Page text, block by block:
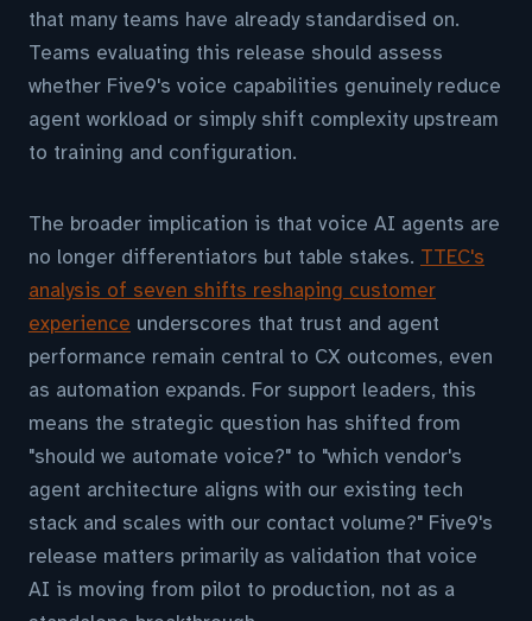
that many teams have already standardised on.
Teams evaluating this release should assess
whether Five9's voice capabilities genuinely reduce
agent workload or simply shift complexity upstream
to training and configuration.
The broader implication is that voice AI agents are
no longer differentiators but table stakes. TTEC's
analysis of seven shifts reshaping customer
experience underscores that trust and agent
performance remain central to CX outcomes, even
as automation expands. For support leaders, this
means the strategic question has shifted from
"should we automate voice?" to "which vendor's
agent architecture aligns with our existing tech
stack and scales with our contact volume?" Five9's
release matters primarily as validation that voice
AI is moving from pilot to production, not as a